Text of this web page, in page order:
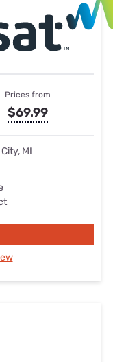
Prices from
$69.99
MI